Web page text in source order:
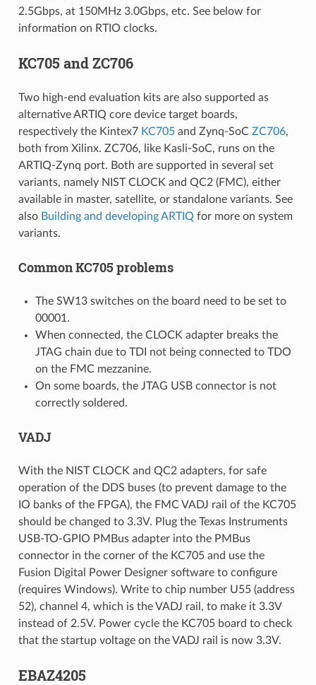
2.5Gbps, at 150MHz 3.0Gbps, etc. See below for
information on RTIO clocks.
KC705 and ZC706
Two high-end evaluation kits are also supported as
alternative ARTIQ core device target boards,
respectively the Kintex7 KC705and Zynq-SoC ZC706,
both from Xilinx. ZC706, like Kasli-SoC, runs on the
ARTIQ-Zynq port. Both are supported in several set
variants, namely NIST CLOCK and QC2 (FMC), either
available in master, satellite, or standalone variants. See
also Building and developing ARTIQ for more on system
variants.
Common KC705 problems
The SW13 switches on the board need to be set to
00001.
When connected, the CLOCK adapter breaks the
JTAG chain due to TDI not being connected to TDO
on the FMC mezzanine.
On some boards, the JTAG USB connector is not
correctly soldered.
VADJ
With the NIST CLOCK and QC2 adapters, for safe
operation of the DDS buses (to prevent damage to the
IO banks of the FPGA), the FMC VADJ rail of the KC705
should be changed to 3.3V. Plug the Texas Instruments
USB-TO-GPIO PMBus adapter into the PMBus
connector in the corner of the KC705 and use the
Fusion Digital Power Designer software to configure
(requires Windows). Write to chip number U55 (address
52), channel 4, which is the VADJ rail, to make it 3.3V
instead of 2.5V. Power cycle the KC705 board to check
that the startup voltage on the VADJ rail is now 3.3V.
EBAZ4205